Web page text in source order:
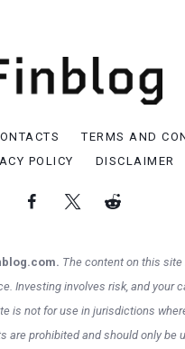
TERMS AND
POLICY
DISCLAIMER
The content on this
Investing involves risk, and your
is not for use in jurisdictions
are prohibited and should only be